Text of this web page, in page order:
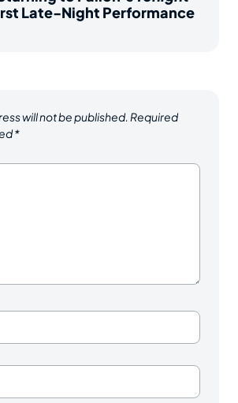
Late-Night Performance
will not be published. Required
*